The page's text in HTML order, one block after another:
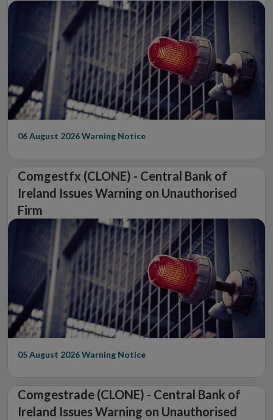
06 August 2026Warning Notice
Comgestfx (CLONE) - Central Bank of
Ireland Issues Warning on Unauthorised
Firm
05 August 2026Warning Notice
Comgestrade (CLONE) - Central Bank of
Ireland Issues Warning on Unauthorised